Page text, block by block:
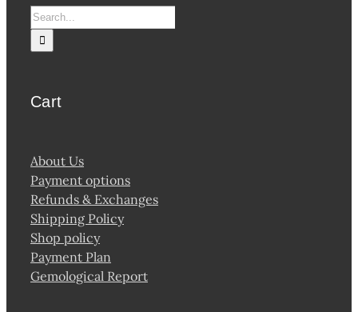
Search
for:
Cart
About Us
Payment options
Refunds & Exchanges
Shipping Policy
Shop policy
Payment Plan
Gemological Report